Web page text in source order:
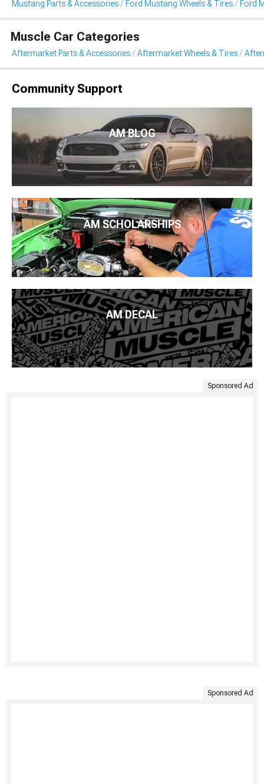
Mustang Parts & Accessories Ford Mustang Wheels & Tires Ford
Muscle Car Categories
Aftermarket Parts & Accessories Aftermarket Wheels & Tires
Community Support
AM BLOG
AM SCHOLARSHIPS
AM DECAL
Sponsored Ad
Sponsored Ad